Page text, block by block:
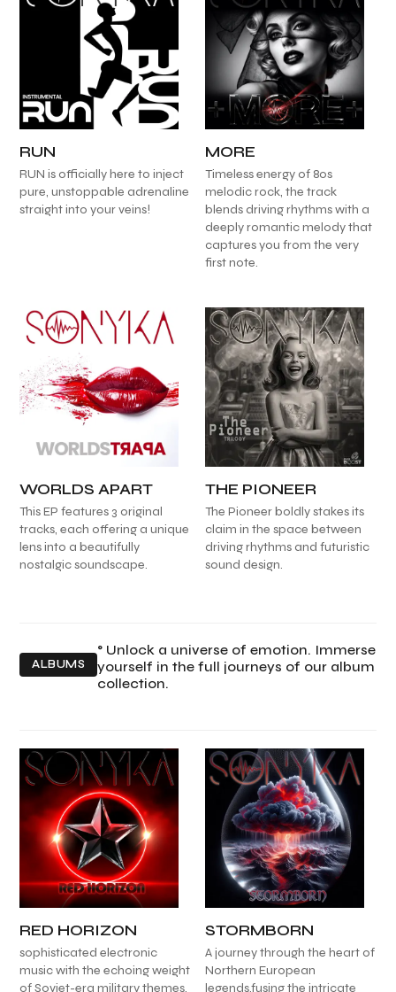
RUN
RUN is officially here to inject
pure, unstoppable adrenaline
straight into your veins!
MORE
Timeless energy of 80s
melodic rock, the track
blends driving rhythms with a
deeply romantic melody that
captures you from the very
first note.
WORLDS APART
This EP features 3 original
tracks, each offering a unique
lens into a beautifully
nostalgic soundscape.
THE PIONEER
The Pioneer boldly stakes its
claim in the space between
driving rhythms and futuristic
sound design.
ALBUMS
° Unlock a universe of emotion. Immerse
yourself in the full journeys of our album
collection.
RED HORIZON
sophisticated electronic
music with the echoing weight
of Soviet-era military themes,
STORMBORN
A journey through the heart of
Northern European
legends,fusing the intricate